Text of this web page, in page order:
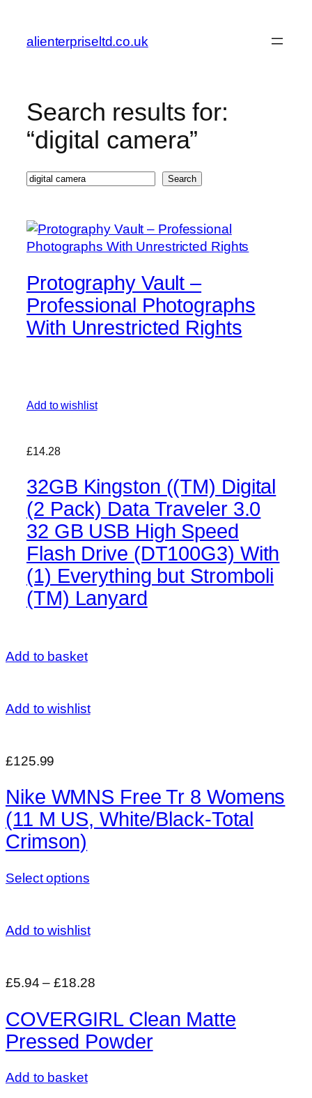
content
alienterpriseltd.co.uk
Search results for:
“digital camera”
Search Search
Protography Vault –
Professional Photographs
With Unrestricted Rights
Add to wishlist
£14.28
32GB Kingston ((TM) Digital
(2 Pack) Data Traveler 3.0
32 GB USB High Speed
Flash Drive (DT100G3) With
(1) Everything but Stromboli
(TM) Lanyard
Add to basket
Add to wishlist
£125.99
Nike WMNS Free Tr 8 Womens
(11 M US, White/Black-Total
Crimson)
Select options
Add to wishlist
£5.94 –£18.28
COVERGIRL Clean Matte
Pressed Powder
Add to basket